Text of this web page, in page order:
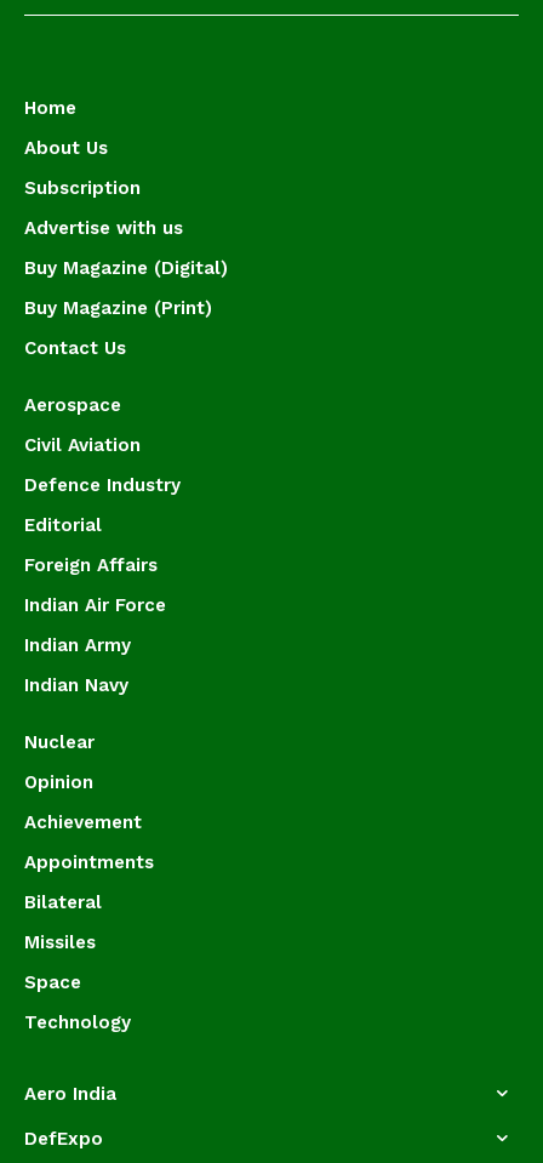
Home
About Us
Subscription
Advertise with us
Buy Magazine (Digital)
Buy Magazine (Print)
Contact Us
Aerospace
Civil Aviation
Defence Industry
Editorial
Foreign Affairs
Indian Air Force
Indian Army
Indian Navy
Nuclear
Opinion
Achievement
Appointments
Bilateral
Missiles
Space
Technology
Aero India
DefExpo